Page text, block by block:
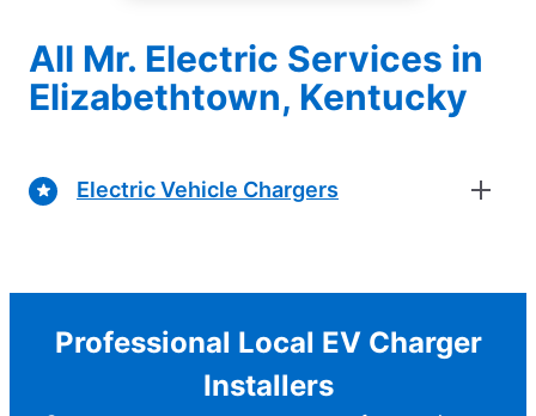
All Mr. Electric Services in
Elizabethtown, Kentucky
Electric Vehicle Chargers
Professional Local EV Charger
Installers